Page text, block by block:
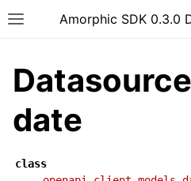
Toggle site navigation
Amorphic SDK 0.3.0
date
class